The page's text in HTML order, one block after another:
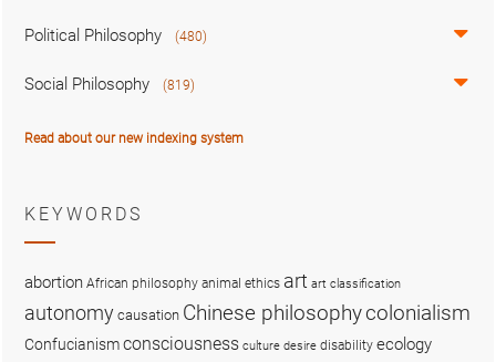
Political Philosophy (480)
Social Philosophy (819)
Read about our new indexing system
KEYWORDS
abortion African philosophy animal ethics art art classification
autonomy causation Chinese philosophycolonialism
Confucianismconsciousness culture desire disability ecology